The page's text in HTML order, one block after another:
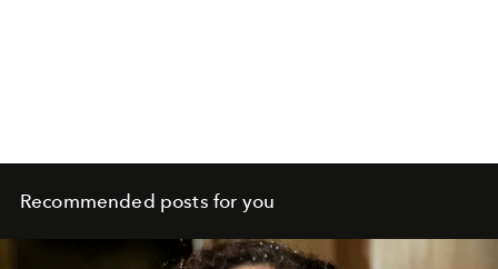
Recommended posts for you